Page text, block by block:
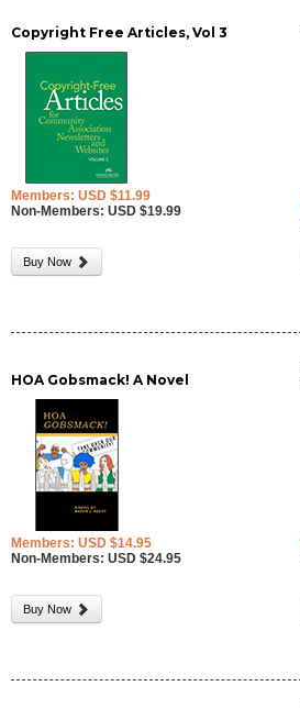
Copyright Free Articles, Vol 3
Members: USD $11.99
Non-Members: USD $19.99
Buy Now
HOA Gobsmack! A Novel
Members: USD $14.95
Non-Members: USD $24.95
Buy Now